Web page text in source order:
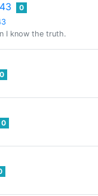
0
I know the truth.
0
0